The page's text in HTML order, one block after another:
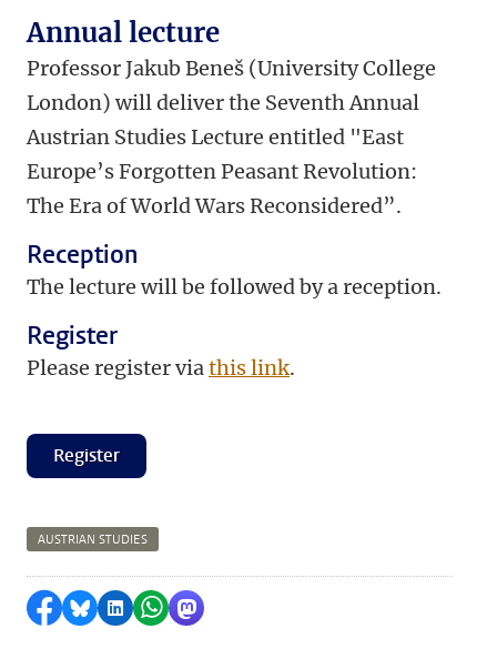
Annual lecture
Professor Jakub Beneš (University College
London)will deliver the Seventh Annual
Austrian Studies Lecture entitled "East
Europe’s Forgotten Peasant Revolution:
The Era of World Wars Reconsidered”.
Reception
The lecture will be followed by a reception.
Register
Please register viathis link.
Register
AUSTRIAN STUDIES
Share on Facebook
Share by Bluesky
Share on LinkedIn
Share by WhatsApp
Share by Mastodon